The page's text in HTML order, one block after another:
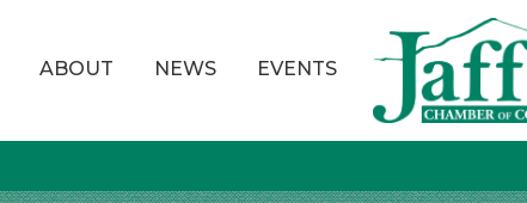
ABOUT NEWS EVENTS